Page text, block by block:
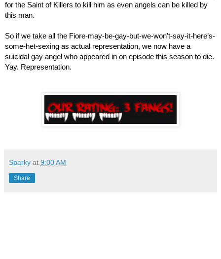
for the Saint of Killers to kill him as even angels can be killed by
this man.
So if we take all the Fiore-may-be-gay-but-we-won’t-say-it-here’s-
some-het-sexing as actual representation, we now have a
suicidal gay angel who appeared in on episode this season to die.
Yay. Representation.
Sparky at 9:00 AM
Share